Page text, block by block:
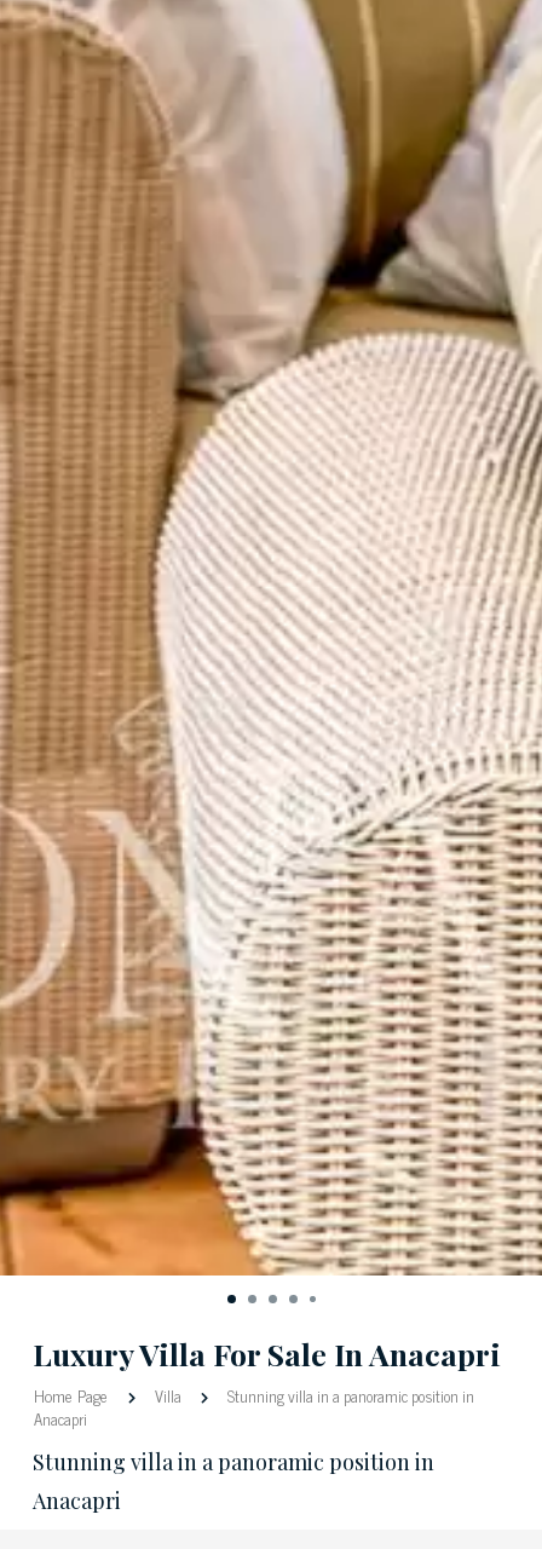
Luxury Villa For Sale In Anacapri
Home Page Villa
Stunning villa in a panoramic position in
Anacapri
Stunning villa in a panoramic position in
Anacapri